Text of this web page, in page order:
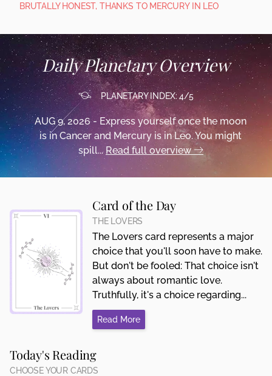
BRUTALLY HONEST, THANKS TO MERCURY IN LEO
Daily Planetary Overview
PLANETARY INDEX: 4/5
AUG 9, 2026 - Express yourself once the moon
is in Cancer and Mercury is in Leo. You might
spill... Read full overview
Card of the Day
THE LOVERS
The Lovers card represents a major
choice that you'll soon have to make.
But don't be fooled: That choice isn't
always about romantic love.
Truthfully, it's a choice regarding...
Read More
Today's Reading
CHOOSE YOUR CARDS